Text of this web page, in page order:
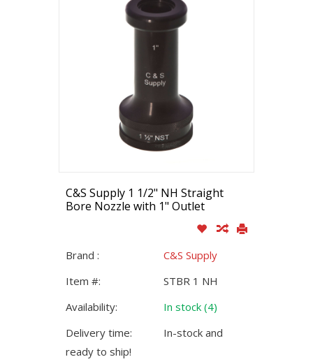
C&S Supply 1 1/2" NH Straight
Bore Nozzle with 1" Outlet
Brand :
C&S Supply
Item #:
STBR 1 NH
Availability:
In stock (4)
Delivery time:
In-stock and
ready to ship!